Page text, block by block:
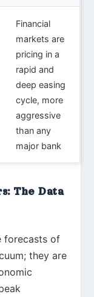
Financial
markets are
pricing in a
rapid and
deep easing
cycle, more
aggressive
than any
major bank
The Data
forecasts of
they are